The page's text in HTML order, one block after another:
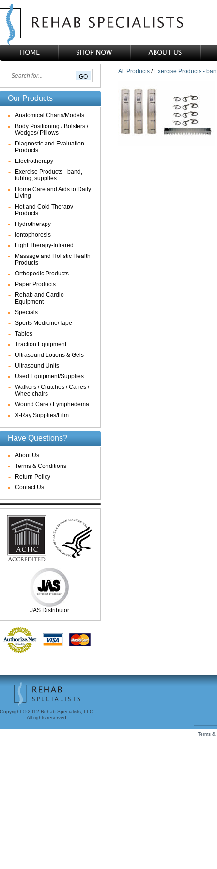
Our Products
Anatomical Charts/Models
Body Positioning / Bolsters /
Wedges/ Pillows
Diagnostic and Evaluation
Products
Electrotherapy
Exercise Products - band,
tubing, supplies
Home Care and Aids to Daily
Living
Hot and Cold Therapy
Products
Hydrotherapy
Iontophoresis
Light Therapy-Infrared
Massage and Holistic Health
Products
Orthopedic Products
Paper Products
Rehab and Cardio
Equipment
Specials
Sports Medicine/Tape
Tables
Traction Equipment
Ultrasound Lotions & Gels
Ultrasound Units
Used Equipment/Supplies
Walkers / Crutches / Canes /
Wheelchairs
Wound Care / Lymphedema
X-Ray Supplies/Film
Have Questions?
About Us
Terms & Conditions
Return Policy
Contact Us
JAS Distributor
All Products / Exercise Products -
Copyright © 2012 Rehab Specialists, LLC.
All rights reserved.
Terms